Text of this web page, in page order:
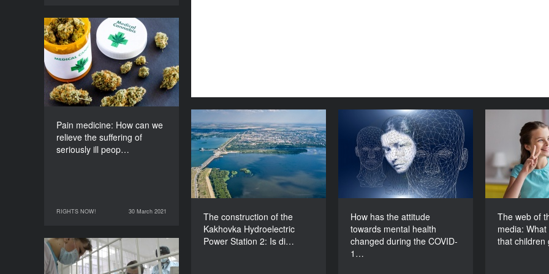
Pain medicine: How can we
relieve the suffering of
seriously ill peop…
RIGHTS NOW! 30 March 2021
Pain medicine: How can
we relieve the suffering of
seriously ill people?
DURATION
60’
RIGHTS NOW!
30 March 2021
The construction of the
Kakhovka Hydroelectric
Power Station 2: Is di…
The construction of the
Kakhovka Hydroelectric
Power Station 2: Is
disaster inevitable?
DURATION
60’
How has the attitude
towards mental health
changed during the COVID-
1…
How has the attitude
towards mental health
changed during the
COVID-19 pandemic?
DURATION
60’
The web of
media:
that
The
media:
that
Prison health care: What
kind of help do ill inmates